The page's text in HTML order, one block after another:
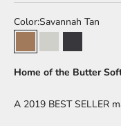
Color:Savannah Tan
Savannah Tan
Summer Salt
Volcanic Ash
Home of the Butter
A 2019 BEST SELLER